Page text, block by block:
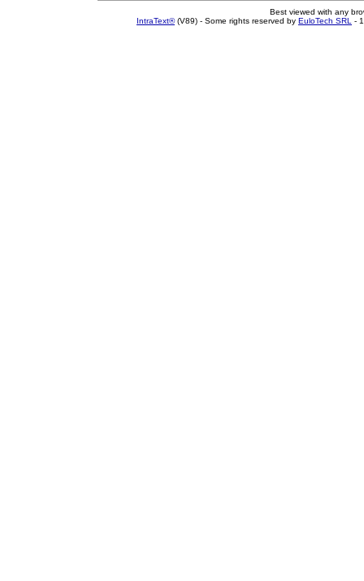
Best viewed with any
IntraText®(V89) - Some rights reserved by EuloTech SRL -